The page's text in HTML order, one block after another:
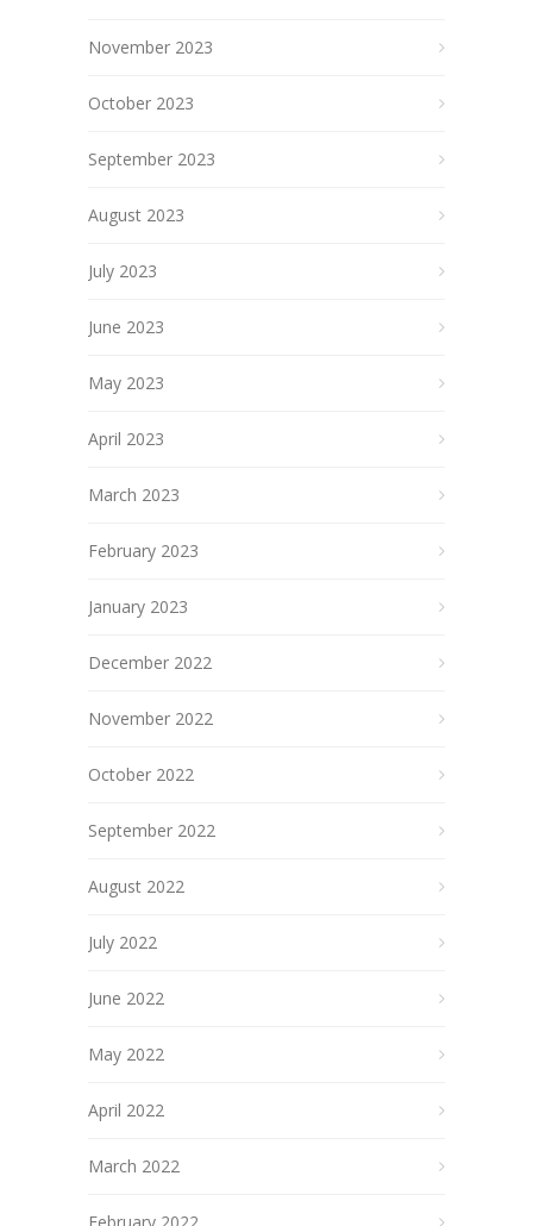
November 2023
October 2023
September 2023
August 2023
July 2023
June 2023
May 2023
April 2023
March 2023
February 2023
January 2023
December 2022
November 2022
October 2022
September 2022
August 2022
July 2022
June 2022
May 2022
April 2022
March 2022